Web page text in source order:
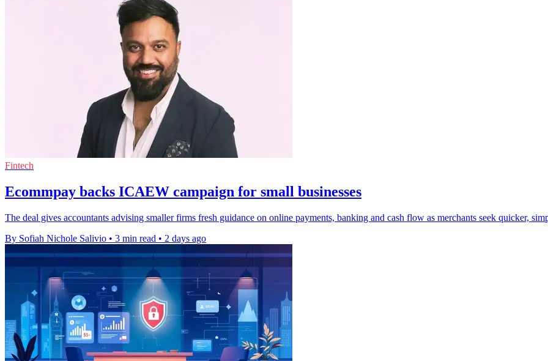
Fintech
Ecommpay backs ICAEW campaign for small businesses
The deal gives accountants advising smaller firms fresh guidance on online payments, banking and cash flow as merchants seek quicker,
By Sofiah Nichole Salivio • 3 min read • 2 days ago